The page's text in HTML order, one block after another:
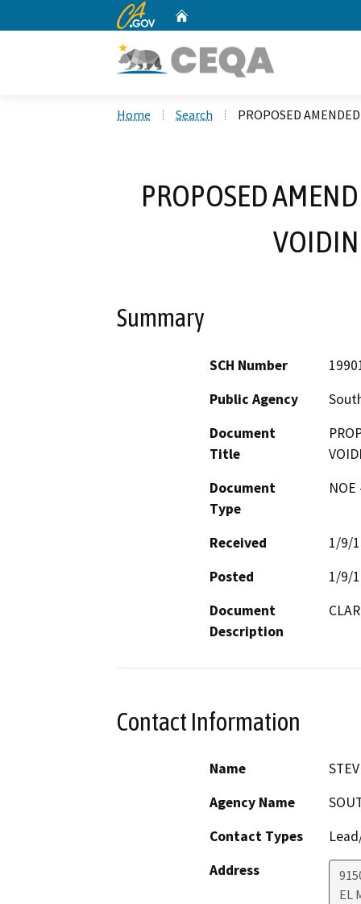
CA.gov
Home Search PROPOSED
PROPOSED
Summary
SCH Number
Public Agency
Document
Title
Document
Type
Received
1/9/
Posted
1/9/
Document
Description
Contact Information
Name
Agency Name
Contact Types
Address
EL